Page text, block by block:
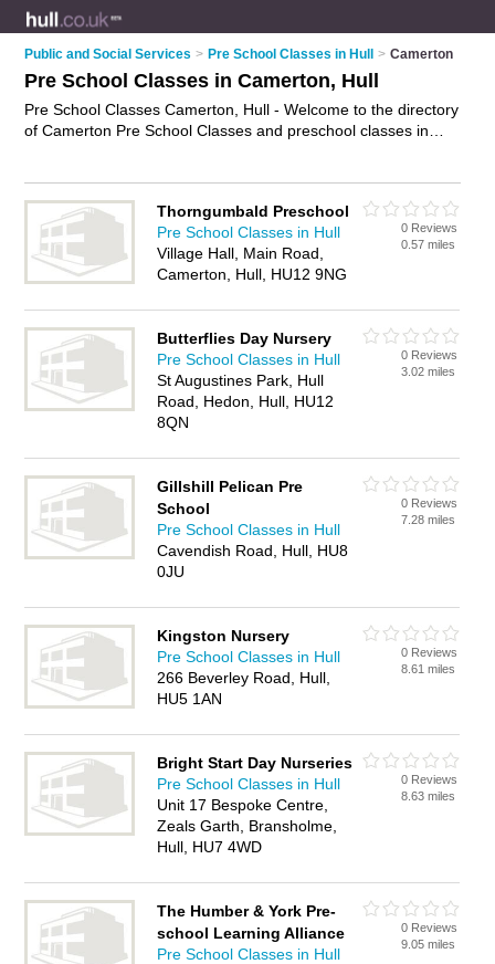
Public and Social Services > Pre School Classes in Hull > Camerton
Pre School Classes in Camerton, Hull
Pre School Classes Camerton, Hull - Welcome to the directory
of Camerton Pre School Classes and preschool classes in
in Camerton, Hull and write your own review. Are you a
preschool class in Camerton? Why notadvertise
your pre
school activities business on the Camerton Business Directory
– IT'S FREE!
Thorngumbald Preschool
Pre School Classes in Hull
Village Hall, Main Road,
Camerton, Hull, HU12 9NG
0 Reviews
0.57 miles
Butterflies Day Nursery
Pre School Classes in Hull
St Augustines Park, Hull
Road, Hedon, Hull, HU12
8QN
0 Reviews
3.02 miles
Gillshill Pelican Pre
School
Pre School Classes in Hull
Cavendish Road, Hull, HU8
0JU
0 Reviews
7.28 miles
Kingston Nursery
Pre School Classes in Hull
266 Beverley Road, Hull,
HU5 1AN
0 Reviews
8.61 miles
Bright Start Day Nurseries
Pre School Classes in Hull
Unit 17 Bespoke Centre,
Zeals Garth, Bransholme,
Hull, HU7 4WD
0 Reviews
8.63 miles
The Humber & York Pre-
school Learning Alliance
Pre School Classes in Hull
0 Reviews
9.05 miles